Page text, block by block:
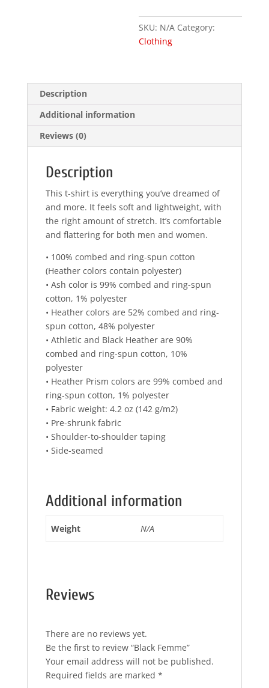
SKU: N/A Category:
Clothing
Description
Additional information
Reviews (0)
Description
This t-shirt is everything you’ve dreamed of
and more. It feels soft and lightweight, with
the right amount of stretch. It’s comfortable
and flattering for both men and women.
• 100% combed and ring-spun cotton
(Heather colors contain polyester)
• Ash color is 99% combed and ring-spun
cotton, 1% polyester
• Heather colors are 52% combed and ring-
spun cotton, 48% polyester
• Athletic and Black Heather are 90%
combed and ring-spun cotton, 10%
polyester
• Heather Prism colors are 99% combed and
ring-spun cotton, 1% polyester
• Fabric weight: 4.2 oz (142 g/m2)
• Pre-shrunk fabric
• Shoulder-to-shoulder taping
• Side-seamed
Additional information
Weight N/A
Reviews
There are no reviews yet.
Be the first to review “Black Femme”
Your email address will not be published.
Required fields are marked *